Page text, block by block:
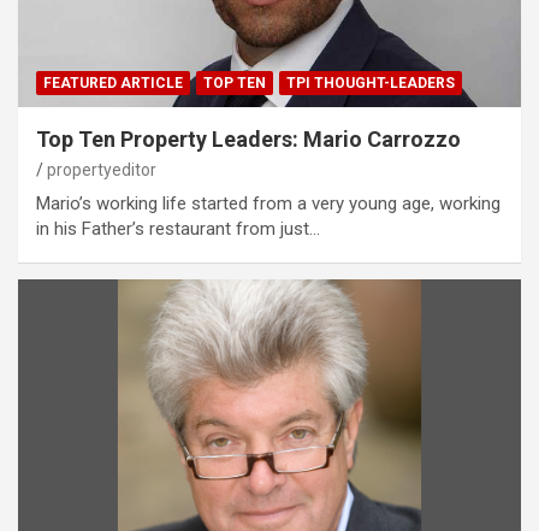
FEATURED ARTICLE TOP TEN TPI THOUGHT-LEADERS
Top Ten Property Leaders: Mario Carrozzo
propertyeditor
Mario’s working life started from a very young age, working
in his Father’s restaurant from just…